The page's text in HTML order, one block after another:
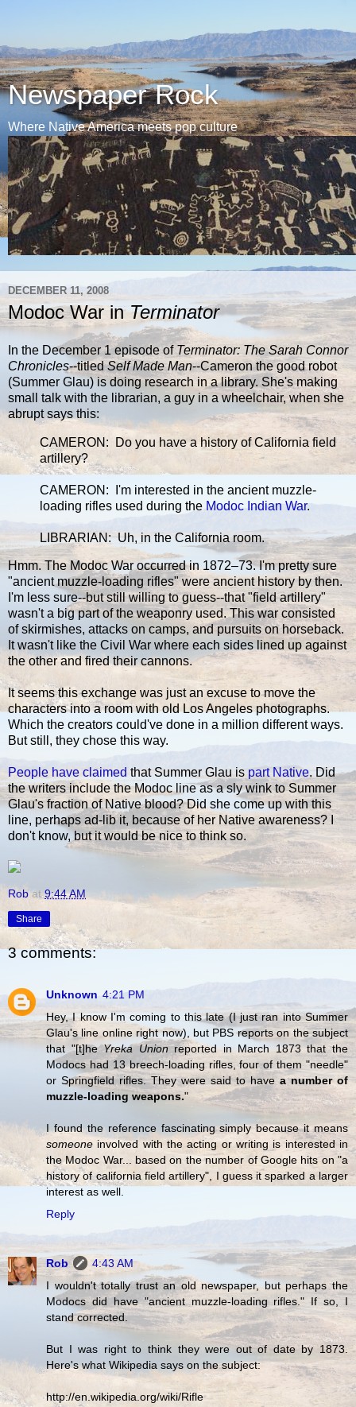
Newspaper Rock
Where Native America meets pop culture
DECEMBER 11, 2008
Modoc War inTerminator
In the December 1 episode ofTerminator: The Sarah Connor
Chronicles--titledSelf Made Man--Cameron the good robot
(Summer Glau) is doing research in a library. She's making
small talk with the librarian, a guy in a wheelchair, when she
abrupt says this:
CAMERON: Do you have a history of California field
artillery?
CAMERON: I'm interested in the ancient muzzle-
loading rifles used during the Modoc Indian War.
LIBRARIAN: Uh, in the California room.
Hmm. The Modoc War occurred in 1872–73. I'm pretty sure
"ancient muzzle-loading rifles" were ancient history by then.
I'm less sure--but still willing to guess--that "field artillery"
wasn't a big part of the weaponry used. This war consisted
of skirmishes, attacks on camps, and pursuits on horseback.
It wasn't like the Civil War where each sides lined up against
the other and fired their cannons.
It seems this exchange was just an excuse to move the
characters into a room with old Los Angeles photographs.
Which the creators could've done in a million different ways.
But still, they chose this way.
People have claimed that Summer Glau is part Native. Did
the writers include the Modoc line as a sly wink to Summer
Glau's fraction of Native blood? Did she come up with this
line, perhaps ad-lib it, because of her Native awareness? I
don't know, but it would be nice to think so.
Rob at9:44 AM
Share
3 comments:
Unknown 4:21 PM
Hey, I know I'm coming to this late (I just ran into Summer
Glau's line online right now), but PBS reports on the subject
that "[t]heYreka Unionreported in March 1873 that the
Modocs had 13 breech-loading rifles, four of them "needle"
or Springfield rifles. They were said to have a number of
muzzle-loading weapons."
I found the reference fascinating simply because it means
someone involved with the acting or writing is interested in
the Modoc War... based on the number of Google hits on "a
history of california field artillery", I guess it sparked a larger
interest as well.
Reply
Rob
4:43 AM
I wouldn't totally trust an old newspaper, but perhaps the
Modocs did have "ancient muzzle-loading rifles." If so, I
stand corrected.
But I was right to think they were out of date by 1873.
Here's what Wikipedia says on the subject:
http://en.wikipedia.org/wiki/Rifle